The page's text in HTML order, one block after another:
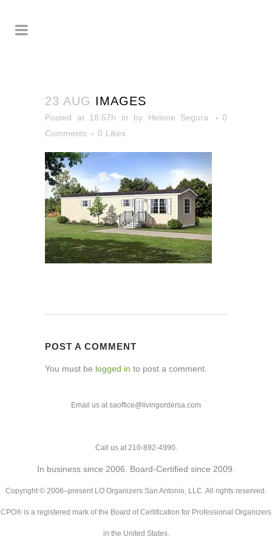
23 AUG IMAGES
Posted at 18:57h in by Helene Segura
0
Comments
0 Likes
POST A COMMENT
You must be logged in to post a comment.
Email us at saoffice@livingordersa.com
Call us at 210-892-4990.
In business since 2006. Board-Certified since 2009.
Copyright © 2006–present LO Organizers San Antonio, LLC. All rights reserved.
CPO® is a registered mark of the Board of Certification for Professional Organizers
in the United States.